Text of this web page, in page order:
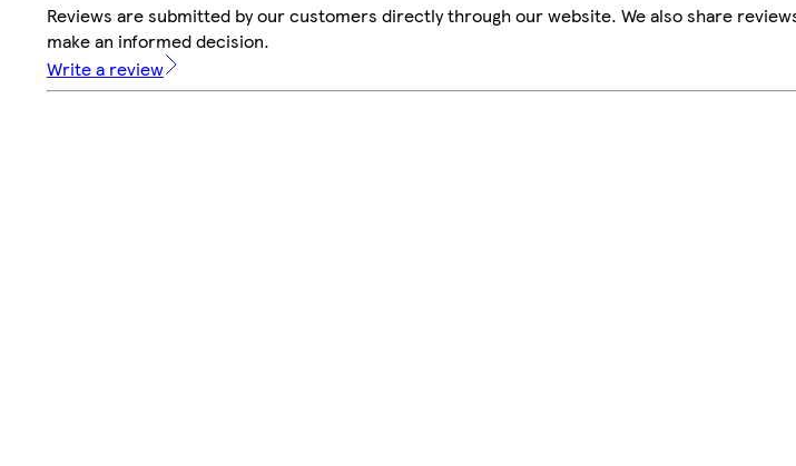
Reviews are submitted by our customers directly through our website. We also share
make an informed decision.
Write a review